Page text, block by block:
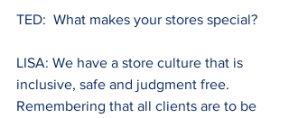
TED:  What makes your stores special?
LISA: We have a store culture that is
inclusive, safe and judgment free.
Remembering that all clients are to be